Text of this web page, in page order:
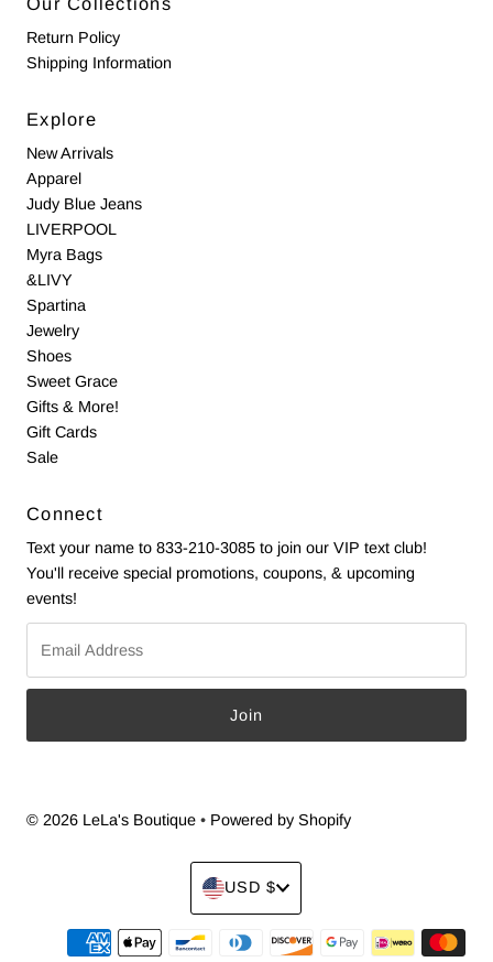
Return Policy
Shipping Information
Explore
New Arrivals
Apparel
Judy Blue Jeans
LIVERPOOL
Myra Bags
&LIVY
Spartina
Jewelry
Shoes
Sweet Grace
Gifts & More!
Gift Cards
Sale
Connect
Text your name to 833-210-3085 to join our VIP text club!
You'll receive special promotions, coupons, & upcoming
events!
Address
© 2026 LeLa's Boutique • Powered by Shopify
Currency
USD $